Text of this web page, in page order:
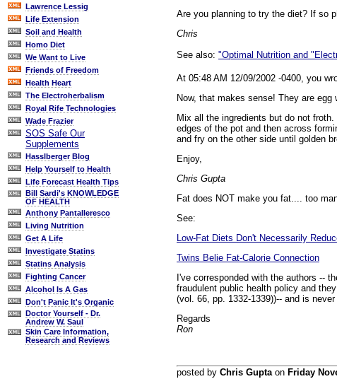
Lawrence Lessig
Life Extension
Soil and Health
Homo Diet
We Want to Live
Friends of Freedom
Health Heart
The Electroherbalism
Royal Rife Technologies
Wade Frazier
SOS Safe Our
Supplements
Hasslberger Blog
Help Yourself to Health
Life Forecast Health Tips
Bill Sardi's KNOWLEDGE
OF HEALTH
Anthony Pantalleresco
Living Nutrition
Get A Life
Investigate Statins
Statins Analysis
Fighting Cancer
Alcohol Is A Gas
Don't Panic It's Organic
Doctor Yourself - Dr.
Andrew W. Saul
Skin Care Information,
Research and Reviews
Are you planning to try the diet? If so
Chris
See also: "Optimal Nutrition and
At 05:48 AM 12/09/2002 -0400, you
Now, that makes sense! They are
Mix all the ingredients but do not
edges of the pot and then across
and fry on the other side until golden
Enjoy,
Chris Gupta
Fat does NOT make you fat.... too
See:
Low-Fat Diets Don't Necessarily
Twins Belie Fat-Calorie Connection
I've corresponded with the authors --
fraudulent public health policy and
(vol. 66, pp. 1332-1339))-- and is
Regards
Ron
posted by Chris Gupta on Friday